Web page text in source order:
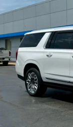
Price Drop
32,225 mi
Documentation